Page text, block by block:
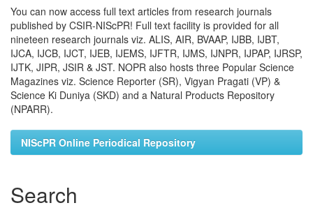
You can now access full text articles from research journals
published by CSIR-NIScPR! Full text facility is provided for all
nineteen research journals viz. ALIS, AIR, BVAAP, IJBB, IJBT,
IJCA, IJCB, IJCT, IJEB, IJEMS, IJFTR, IJMS, IJNPR, IJPAP, IJRSP,
IJTK, JIPR, JSIR & JST. NOPR also hosts three Popular Science
Magazines viz. Science Reporter (SR), Vigyan Pragati (VP) &
Science Ki Duniya (SKD) and a Natural Products Repository
(NPARR).
NIScPR Online Periodical Repository
Search